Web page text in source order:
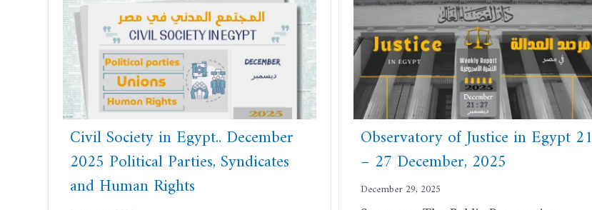
Civil Society in Egypt.. December
2025 Political Parties, Syndicates
and Human Rights
Observatory of Justice in Egypt 21
– 27 December, 2025
December 29, 2025